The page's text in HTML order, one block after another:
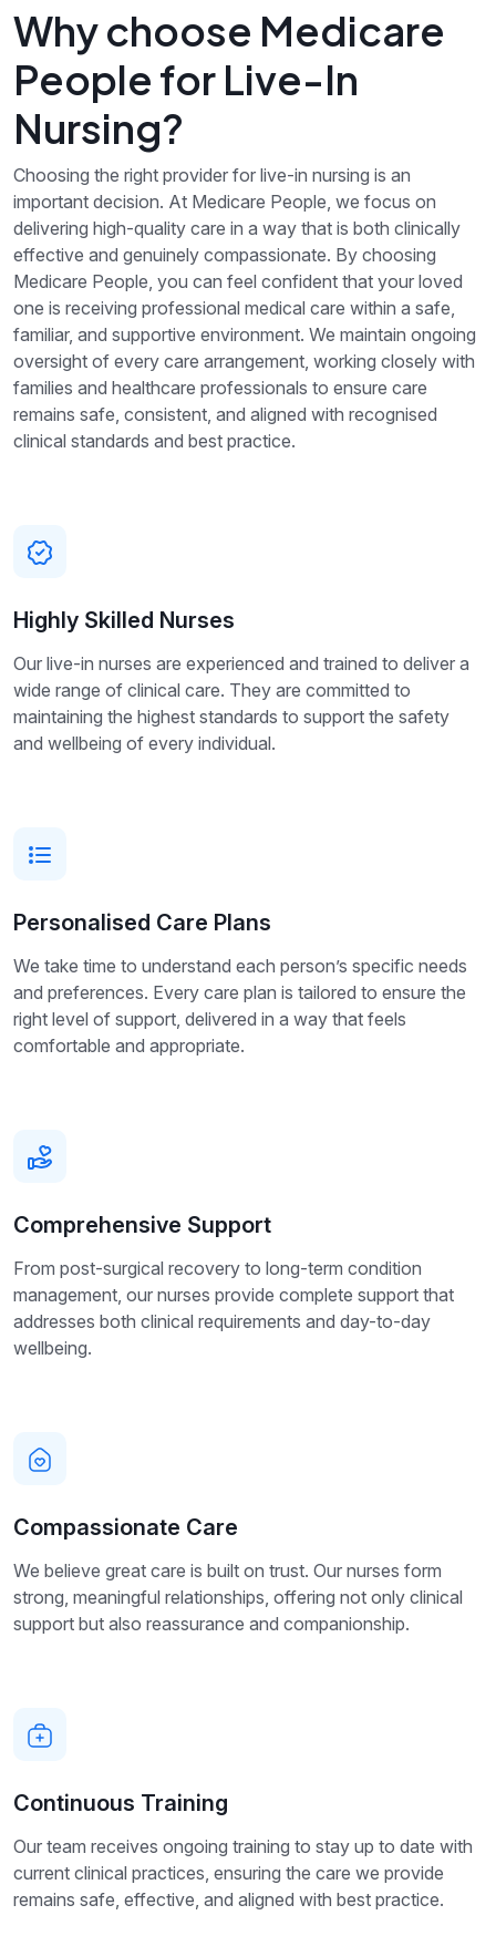
Why choose Medicare
People for Live-In
Nursing?
Choosing the right provider for live-in nursing is an
important decision. At Medicare People, we focus on
delivering high-quality care in a way that is both clinically
effective and genuinely compassionate. By choosing
Medicare People, you can feel confident that your loved
one is receiving professional medical care within a safe,
familiar, and supportive environment. We maintain ongoing
oversight of every care arrangement, working closely with
families and healthcare professionals to ensure care
remains safe, consistent, and aligned with recognised
clinical standards and best practice.
Highly Skilled Nurses
Our live-in nurses are experienced and trained to deliver a
wide range of clinical care. They are committed to
maintaining the highest standards to support the safety
and wellbeing of every individual.
Personalised Care Plans
We take time to understand each person’s specific needs
and preferences. Every care plan is tailored to ensure the
right level of support, delivered in a way that feels
comfortable and appropriate.
Comprehensive Support
From post-surgical recovery to long-term condition
management, our nurses provide complete support that
addresses both clinical requirements and day-to-day
wellbeing.
Compassionate Care
We believe great care is built on trust. Our nurses form
strong, meaningful relationships, offering not only clinical
support but also reassurance and companionship.
Continuous Training
Our team receives ongoing training to stay up to date with
current clinical practices, ensuring the care we provide
remains safe, effective, and aligned with best practice.